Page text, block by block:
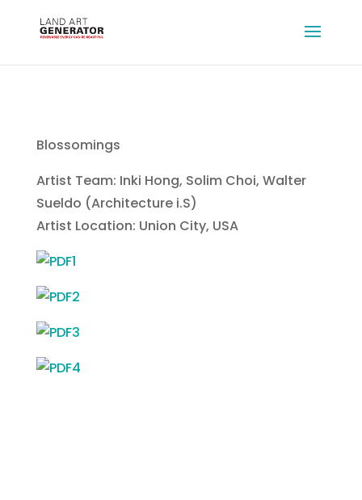
Blossomings
Artist Team: Inki Hong, Solim Choi, Walter
Sueldo (Architecture i.S)
Artist Location: Union City, USA